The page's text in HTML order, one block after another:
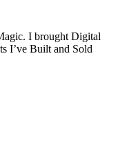
I brought Digital
I’ve Built and Sold